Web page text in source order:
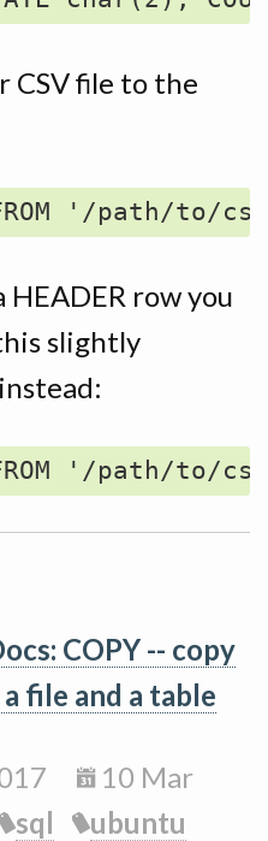
CSV file to the
HEADER row you
slightly
COPY -- copy
file and a table
10 Mar
sql ubuntu